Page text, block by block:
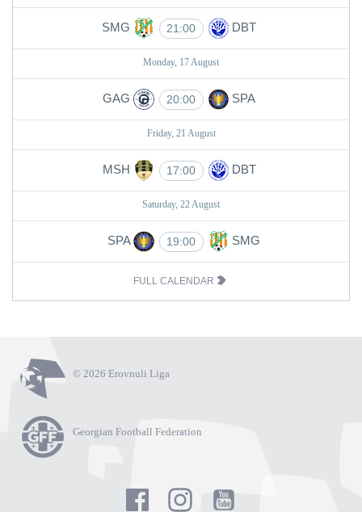
SMG 21:00 DBT
Monday, 17 August
GAG 20:00 SPA
Friday, 21 August
MSH 17:00 DBT
Saturday, 22 August
SPA 19:00 SMG
FULL CALENDAR
© 2026 Erovnuli Liga
Georgian Football Federation